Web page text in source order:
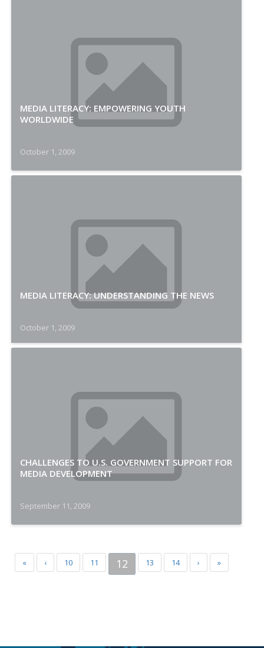
MEDIA LITERACY: EMPOWERING YOUTH
WORLDWIDE
October 1, 2009
MEDIA LITERACY: UNDERSTANDING THE NEWS
October 1, 2009
CHALLENGES TO U.S. GOVERNMENT SUPPORT FOR
MEDIA DEVELOPMENT
September 11, 2009
« ‹ 10 11 12 13 14 › »